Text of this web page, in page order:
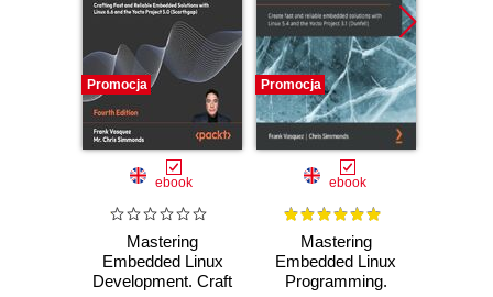
Promocja
ebook
Mastering
Embedded Linux
Development. Craft
Promocja
ebook
Mastering
Embedded Linux
Programming.